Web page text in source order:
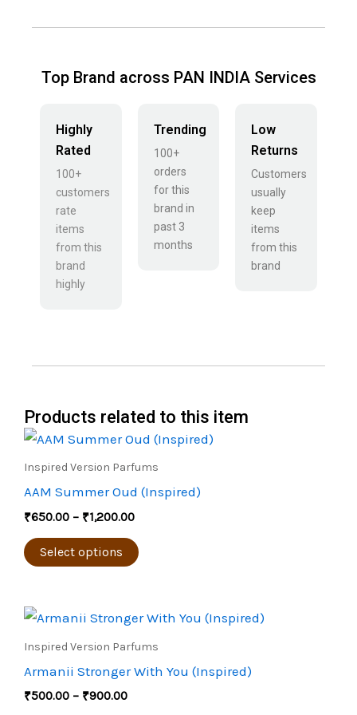
Top Brand across PAN INDIA Services
Highly
Rated
100+
customers
rate
items
from this
brand
highly
Trending
100+
orders
for this
brand in
past 3
months
Low
Returns
Customers
usually
keep
items
from this
brand
Products related to this item
Inspired Version Parfums
AAM Summer Oud (Inspired)
₹650.00 – ₹1,200.00
Price
range:
₹650.00
₹1,200.00
Select options
This
multiple
The
be
Inspired Version Parfums
Armanii Stronger With You (Inspired)
₹500.00 – ₹900.00
Price
range:
₹500.00
₹900.00
This